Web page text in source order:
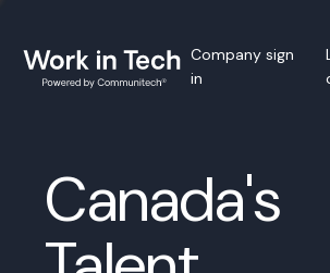
Company sign
in
Canada's